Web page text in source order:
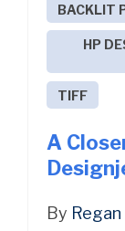
BACKLIT
HP
TIFF
A
By